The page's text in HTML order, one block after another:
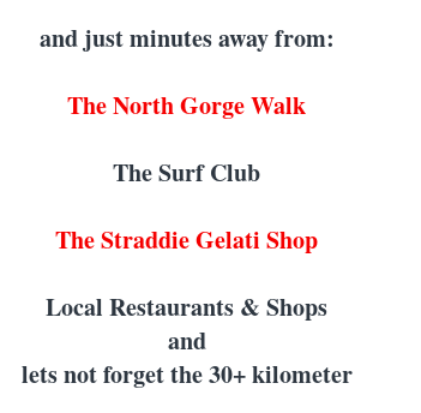
and just minutes away from:
The North Gorge Walk
The Surf Club
The Straddie Gelati Shop
Local Restaurants & Shops
and
lets not forget the 30+ kilometer